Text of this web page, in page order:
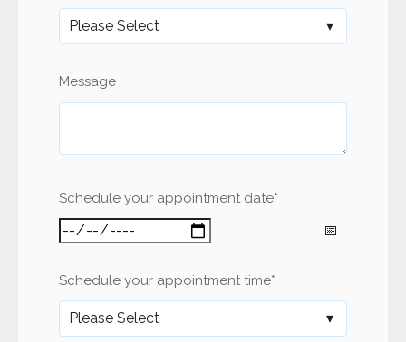
Message
Schedule your appointment date*
Schedule your appointment time*